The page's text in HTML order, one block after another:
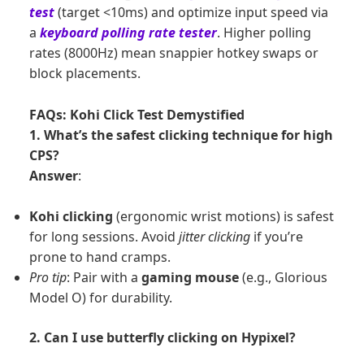
test(target <10ms) and optimize input speed via
a keyboard polling rate tester. Higher polling
rates (8000Hz) mean snappier hotkey swaps or
block placements.
FAQs: Kohi Click Test Demystified
1. What’s the safest clicking technique for high
CPS?
Answer:
Kohi clicking (ergonomic wrist motions) is safest
for long sessions. Avoid jitter clicking if you’re
prone to hand cramps.
Pro tip: Pair with a gaming mouse(e.g., Glorious
Model O) for durability.
2. Can I use butterfly clicking on Hypixel?